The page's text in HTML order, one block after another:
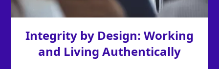
Integrity by Design: Working
and Living Authentically